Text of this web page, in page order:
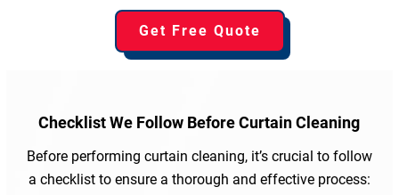
Get Free Quote
Checklist We Follow Before Curtain Cleaning
Before performing curtain cleaning, it’s crucial to follow
a checklist to ensure a thorough and effective process: